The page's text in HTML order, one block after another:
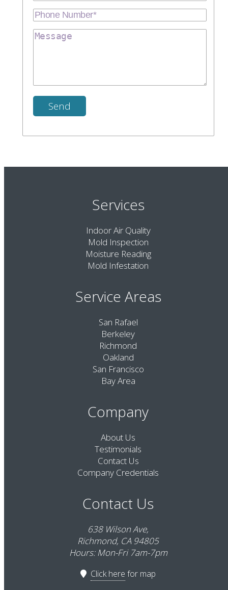
Services
Indoor Air Quality
Mold Inspection
Moisture Reading
Mold Infestation
Service Areas
San Rafael
Berkeley
Richmond
Oakland
San Francisco
Bay Area
Company
About Us
Testimonials
Contact Us
Company Credentials
Contact Us
638 Wilson Ave,
Richmond, CA 94805
Hours: Mon-Fri 7am-7pm
Click here for map